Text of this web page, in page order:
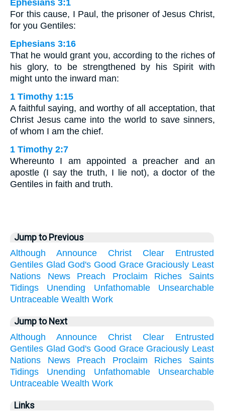
Ephesians 3:1
For this cause, I Paul, the prisoner of Jesus Christ,
for you Gentiles:
Ephesians 3:16
That he would grant you, according to the riches of
his glory, to be strengthened by his Spirit with
might unto the inward man:
1 Timothy 1:15
A faithful saying, and worthy of all acceptation, that
Christ Jesus came into the world to save sinners,
of whom I am the chief.
1 Timothy 2:7
Whereunto I am appointed a preacher and an
apostle (I say the truth, I lie not), a doctor of the
Gentiles in faith and truth.
Jump to Previous
Although
Announce Christ Clear
Entrusted
Gentiles Glad God's Good Grace Graciously Least
Nations
News Preach Proclaim Riches
Saints
Tidings
Unending Unfathomable
Unsearchable
Untraceable Wealth Work
Jump to Next
Although
Announce Christ Clear
Entrusted
Gentiles Glad God's Good Grace Graciously Least
Nations
News Preach Proclaim Riches
Saints
Tidings
Unending Unfathomable
Unsearchable
Untraceable Wealth Work
Links